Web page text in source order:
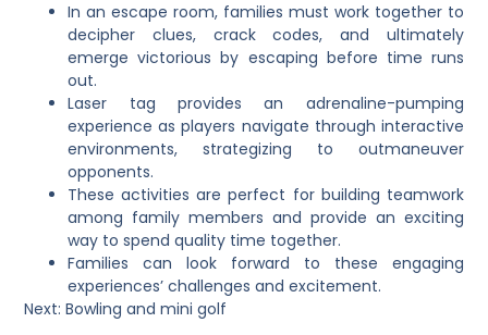
In an escape room, families must work together to
decipher clues, crack codes, and ultimately
emerge victorious by escaping before time runs
out.
Laser tag provides an adrenaline-pumping
experience as players navigate through interactive
environments, strategizing to outmaneuver
opponents.
These activities are perfect for building teamwork
among family members and provide an exciting
way to spend quality time together.
Families can look forward to these engaging
experiences’ challenges and excitement.
Next: Bowling and mini golf